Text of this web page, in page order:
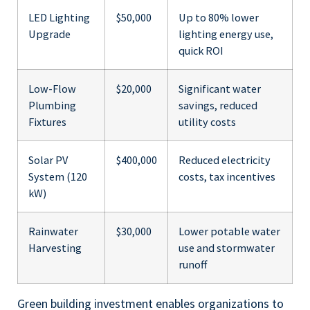
LED Lighting
Upgrade
$50,000
Up to 80% lower
lighting energy use,
quick ROI
Low-Flow
Plumbing
Fixtures
$20,000
Significant water
savings, reduced
utility costs
Solar PV
System (120
kW)
$400,000
Reduced electricity
costs, tax incentives
Rainwater
Harvesting
$30,000
Lower potable water
use and stormwater
runoff
Green building investment enables organizations to